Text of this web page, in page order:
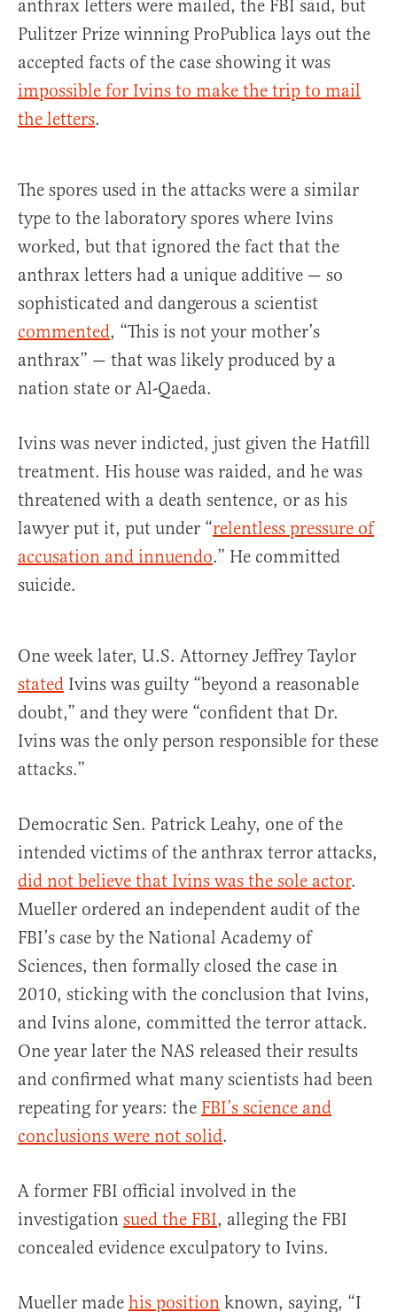
anthrax letters were mailed, the FBI said, but
Pulitzer Prize winning ProPublica lays out the
accepted facts of the case showing it was
impossible for Ivins to make the trip to mail
the letters.
The spores used in the attacks were a similar
type to the laboratory spores where Ivins
worked, but that ignored the fact that the
anthrax letters had a unique additive — so
sophisticated and dangerous a scientist
commented, “This is not your mother’s
anthrax” — that was likely produced by a
nation state or Al-Qaeda.
Ivins was never indicted, just given the Hatfill
treatment. His house was raided, and he was
threatened with a death sentence, or as his
lawyer put it, put under “relentless pressure of
accusation and innuendo.” He committed
suicide.
One week later, U.S. Attorney Jeffrey Taylor
stated Ivins was guilty “beyond a reasonable
doubt,” and they were “confident that Dr.
Ivins was the only person responsible for these
attacks.”
Democratic Sen. Patrick Leahy, one of the
intended victims of the anthrax terror attacks,
did not believe that Ivins was the sole actor.
Mueller ordered an independent audit of the
FBI’s case by the National Academy of
Sciences, then formally closed the case in
2010, sticking with the conclusion that Ivins,
and Ivins alone, committed the terror attack.
One year later the NAS released their results
and confirmed what many scientists had been
repeating for years: the FBI’s science and
conclusions were not solid.
A former FBI official involved in the
investigation sued the FBI, alleging the FBI
concealed evidence exculpatory to Ivins.
Mueller made his position known, saying, “I